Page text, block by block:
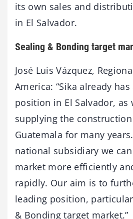
its own sales and
in El Salvador.
Sealing & Bonding target
José Luis Vázquez,
America: “Sika already
position in El Salvador, as
supplying the
Guatemala for many
national subsidiary we
market more efficiently
rapidly. Our aim is to
leading position,
& Bonding target market.”